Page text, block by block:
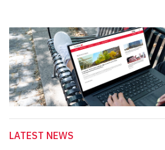
LATEST NEWS